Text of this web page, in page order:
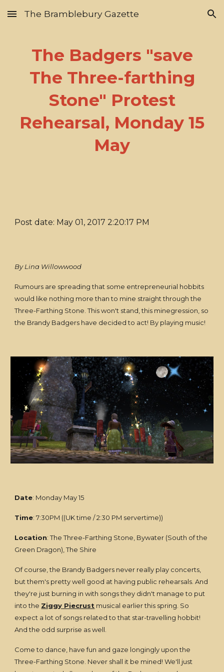
Skip to main content Skip to navigation
The Bramblebury Gazette
The Badgers "save
The Three-farthing
Stone" Protest
Rehearsal, Monday 15
May
Post date: May 01, 2017 2:20:17 PM
By Lina Willowwood
Rumours are spreading that some entrepreneurial hobbits
would like nothing more than to mine straight through the
Three-Farthing Stone. This won't stand, this minegression, so
the Brandy Badgers have decided to act! By playing music!
Date: Monday May 15
Time: 7:30PM ((UK time / 2:30 PM servertime))
Location: The Three-Farthing Stone, Bywater (South of the
Green Dragon), The Shire
Of course, the Brandy Badgers never really play concerts,
but them's pretty well good at having public rehearsals. And
they're just burning in with songs they didn't manage to put
into the Ziggy Piecrust musical earlier this spring. So
expect a lot of songs related to that star-travelling hobbit!
And the odd surprise as well.
Come to dance, have fun and gaze longingly upon the
Three-Farthing Stone. Never shall it be mined! We'll just